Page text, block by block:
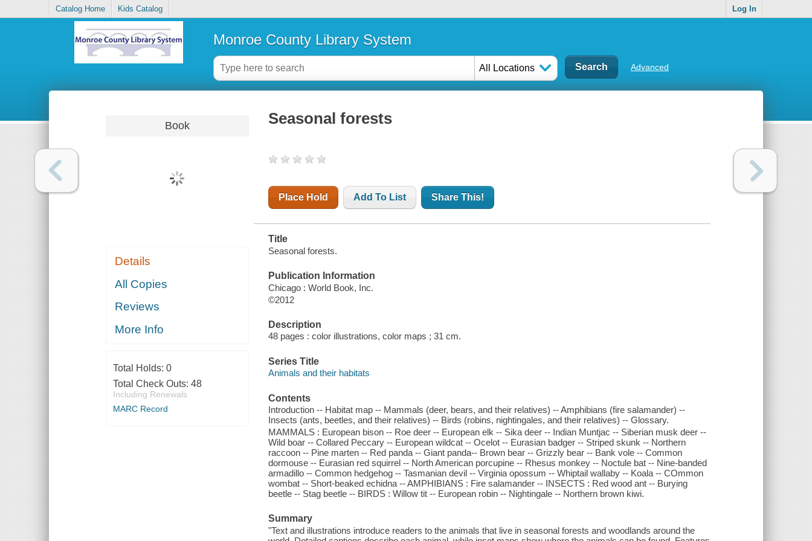
Catalog Home Kids Catalog Log In
Monroe County Library System
All Locations Advanced
Book
Details
All Copies
Reviews
More Info
Total Holds: 0
Total Check Outs: 48
Including Renewals
MARC Record
Seasonal forests
Place Hold Add To List Share This!
Title
Seasonal forests.
Publication Information
Chicago : World Book, Inc.
©2012
Description
48 pages : color illustrations, color maps ; 31 cm.
Series Title
Animals and their habitats
Contents
Introduction -- Habitat map -- Mammals (deer, bears, and their relatives) -- Amphibians (fire salamander) --
Insects (ants, beetles, and their relatives) -- Birds (robins, nightingales, and their relatives) -- Glossary.
MAMMALS : European bison -- Roe deer -- European elk -- Sika deer -- Indian Muntjac -- Siberian musk deer --
Wild boar -- Collared Peccary -- European wildcat -- Ocelot -- Eurasian badger -- Striped skunk -- Northern
raccoon -- Pine marten -- Red panda -- Giant panda-- Brown bear -- Grizzly bear -- Bank vole -- Common
dormouse -- Eurasian red squirrel -- North American porcupine -- Rhesus monkey -- Noctule bat -- Nine-banded
armadillo -- Common hedgehog -- Tasmanian devil -- Virginia opossum -- Whiptail wallaby -- Koala -- COmmon
wombat -- Short-beaked echidna -- AMPHIBIANS : Fire salamander -- INSECTS : Red wood ant -- Burying
beetle -- Stag beetle -- BIRDS : Willow tit -- European robin -- Nightingale -- Northern brown kiwi.
Summary
"Text and illustrations introduce readers to the animals that live in seasonal forests and woodlands around the